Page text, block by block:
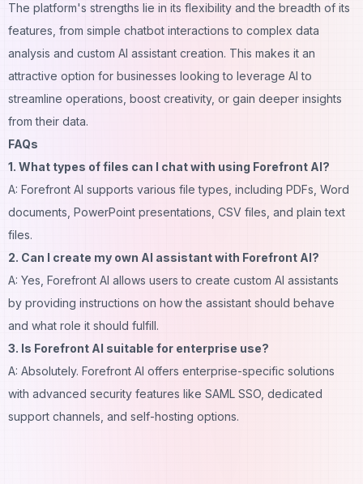
The platform's strengths lie in its flexibility and the breadth of its
features, from simple chatbot interactions to complex data
analysis and custom AI assistant creation. This makes it an
attractive option for businesses looking to leverage AI to
streamline operations, boost creativity, or gain deeper insights
from their data.
FAQs
1. What types of files can I chat with using Forefront AI?
A: Forefront AI supports various file types, including PDFs, Word
documents, PowerPoint presentations, CSV files, and plain text
files.
2. Can I create my own AI assistant with Forefront AI?
A: Yes, Forefront AI allows users to create custom AI assistants
by providing instructions on how the assistant should behave
and what role it should fulfill.
3. Is Forefront AI suitable for enterprise use?
A: Absolutely. Forefront AI offers enterprise-specific solutions
with advanced security features like SAML SSO, dedicated
support channels, and self-hosting options.